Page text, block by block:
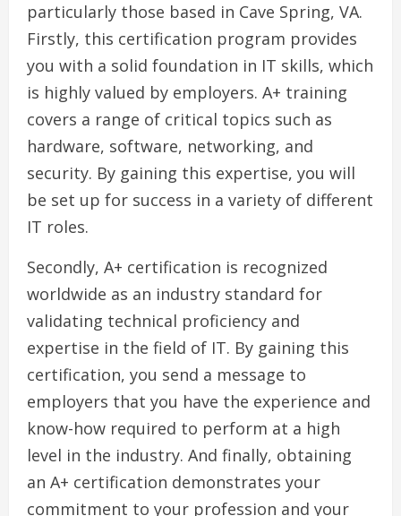
particularly those based in Cave Spring, VA.
Firstly, this certification program provides
you with a solid foundation in IT skills, which
is highly valued by employers. A+ training
covers a range of critical topics such as
hardware, software, networking, and
security. By gaining this expertise, you will
be set up for success in a variety of different
IT roles.
Secondly, A+ certification is recognized
worldwide as an industry standard for
validating technical proficiency and
expertise in the field of IT. By gaining this
certification, you send a message to
employers that you have the experience and
know-how required to perform at a high
level in the industry. And finally, obtaining
an A+ certification demonstrates your
commitment to your profession and your